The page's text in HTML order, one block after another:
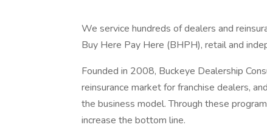
We service hundreds of dealers and
Buy Here Pay Here (BHPH), retail and
Founded in 2008, Buckeye Dealership
reinsurance market for franchise dealers,
the business model. Through these
increase the bottom line.